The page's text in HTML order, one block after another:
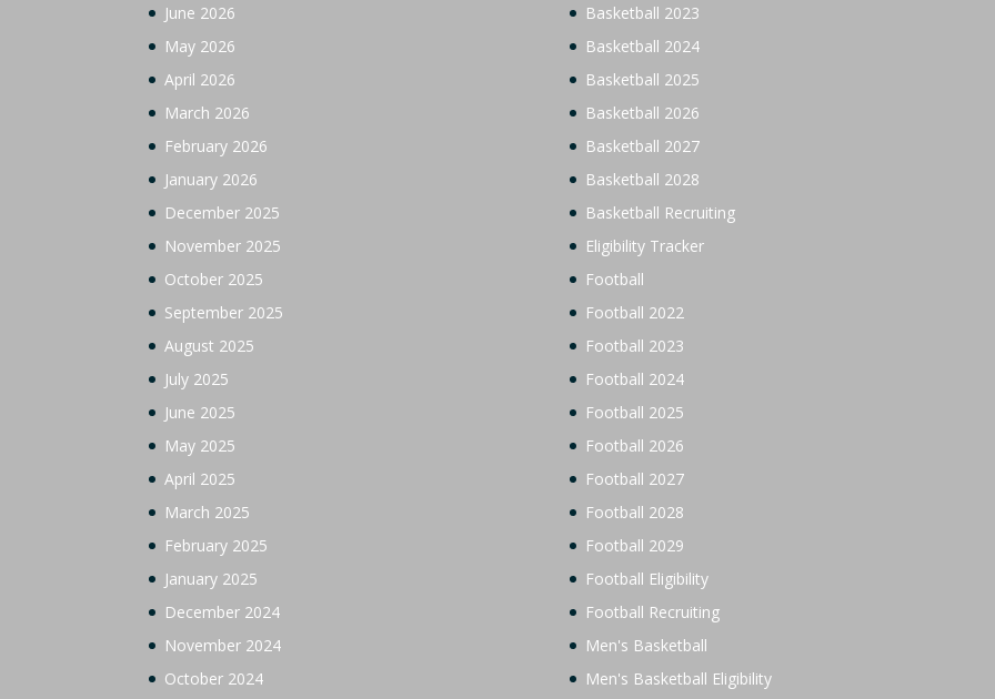
June 2026
May 2026
April 2026
March 2026
February 2026
January 2026
December 2025
November 2025
October 2025
September 2025
August 2025
July 2025
June 2025
May 2025
April 2025
March 2025
February 2025
January 2025
December 2024
November 2024
October 2024
Basketball 2023
Basketball 2024
Basketball 2025
Basketball 2026
Basketball 2027
Basketball 2028
Basketball Recruiting
Eligibility Tracker
Football
Football 2022
Football 2023
Football 2024
Football 2025
Football 2026
Football 2027
Football 2028
Football 2029
Football Eligibility
Football Recruiting
Men's Basketball
Men's Basketball Eligibility